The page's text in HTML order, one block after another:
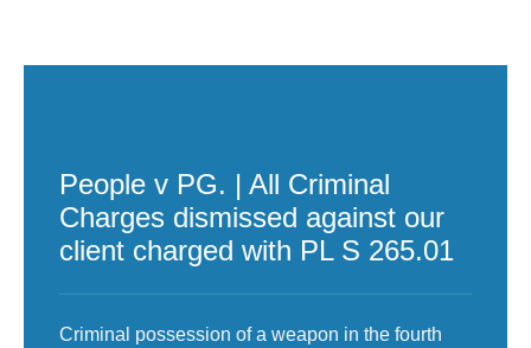
People v PG. | All Criminal
Charges dismissed against our
client charged with PL S 265.01
Criminal possession of a weapon in the fourth